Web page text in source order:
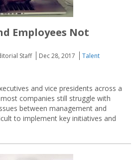
Employees Not
Staff Dec 28, 2017
Talent
and vice presidents across a
companies still struggle with
between management and
to implement key initiatives and